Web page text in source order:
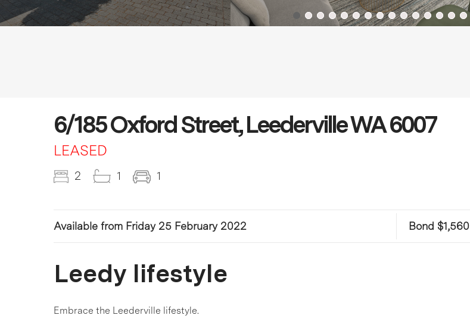
6/185 Oxford Street, Leederville WA 6007
LEASED
2 1 1
Available from Friday 25 February 2022 Bond $1,560
Leedy lifestyle
Embrace the Leederville lifestyle.